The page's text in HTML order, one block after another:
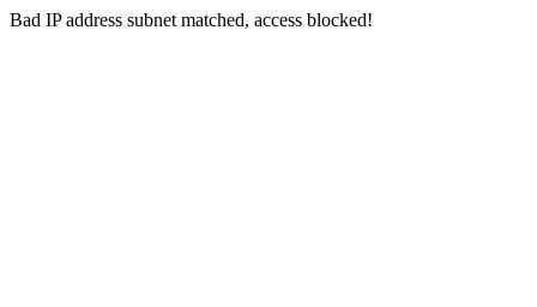
Bad IP address subnet matched, access blocked!